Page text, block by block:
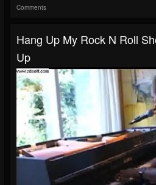
Comments
Hang Up My Rock N Roll
Up